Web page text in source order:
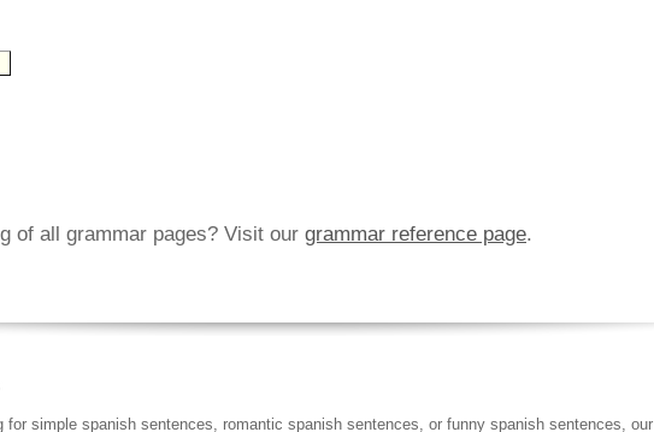
of all grammar pages? Visit our grammar reference page.
for simple spanish sentences, romantic spanish sentences, or funny spanish sentences, our